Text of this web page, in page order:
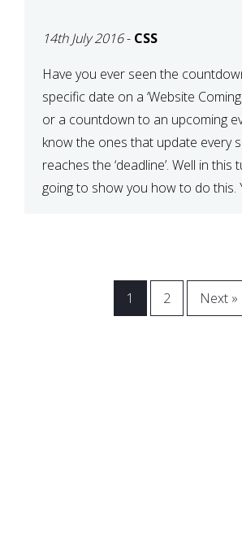
14th July 2016- CSS
Have you ever seen the
specific date on a ‘Website
or a countdown to an upcoming
know the ones that update every
reaches the ‘deadline’. Well in
going to show you how to do this.
1 2 Next »